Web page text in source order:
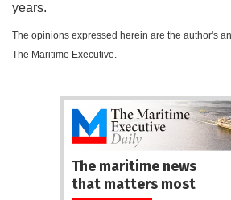
years.
The opinions expressed herein are the author's
The Maritime Executive.
The maritime news
that matters most